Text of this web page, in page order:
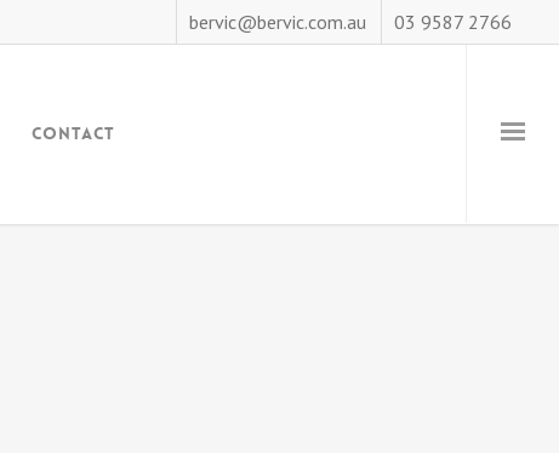
bervic@bervic.com.au 03 9587 2766
Contact